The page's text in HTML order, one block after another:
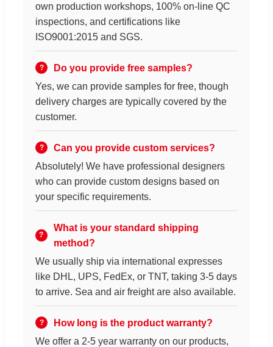
own production workshops, 100% on-line QC
inspections, and certifications like
ISO9001:2015 and SGS.
Do you provide free samples?
Yes, we can provide samples for free, though
delivery charges are typically covered by the
customer.
Can you provide custom services?
Absolutely! We have professional designers
who can provide custom designs based on
your specific requirements.
What is your standard shipping
method?
We usually ship via international expresses
like DHL, UPS, FedEx, or TNT, taking 3-5 days
to arrive. Sea and air freight are also available.
How long is the product warranty?
We offer a 2-5 year warranty on our products,